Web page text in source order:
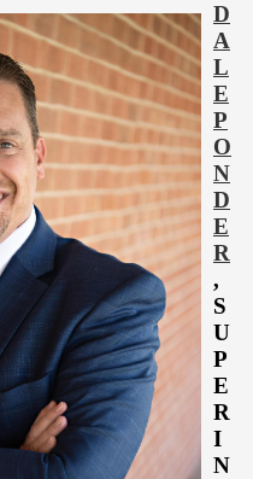
D
A
L
E
P
O
N
D
E
R
,
S
U
P
E
R
I
N